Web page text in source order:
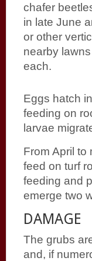
chafer
in late June
or other
nearby
each.
Eggs hatch
feeding on
larvae
From April to
feed on turf
feeding and
emerge two
DAMAGE
The grubs
and, if